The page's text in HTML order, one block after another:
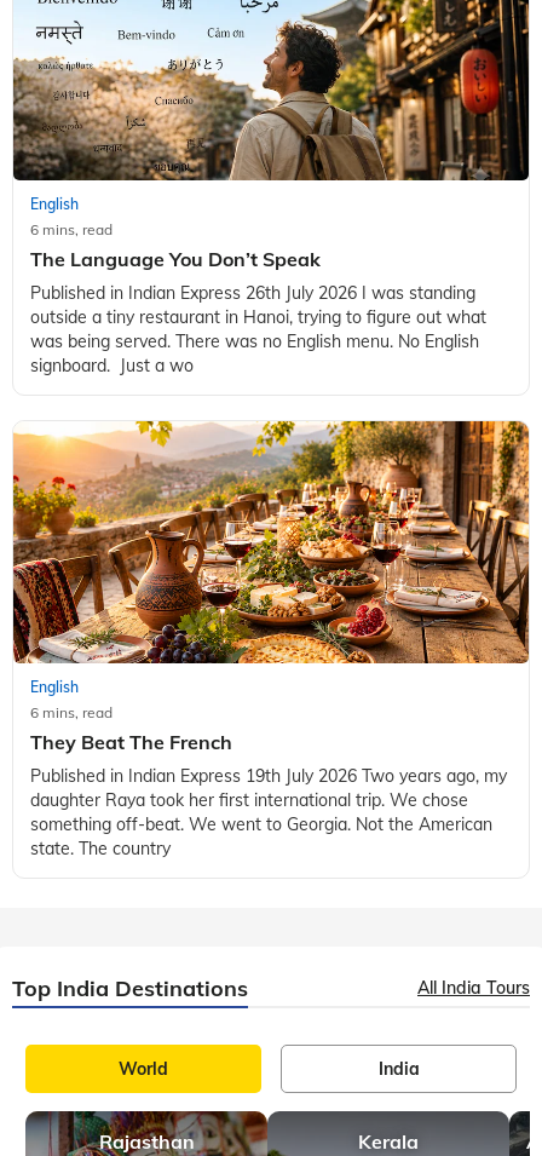
English
6 mins, read
The Language You Don’t Speak
Published in Indian Express 26th July 2026 I was standing
outside a tiny restaurant in Hanoi, trying to figure out what
was being served. There was no English menu. No English
signboard. Just a wo
English
6 mins, read
They Beat The French
Published in Indian Express 19th July 2026 Two years ago, my
daughter Raya took her first international trip. We chose
something off-beat. We went to Georgia. Not the American
state. The country
Top India Destinations All India Tours
World India
Rajasthan Kerala